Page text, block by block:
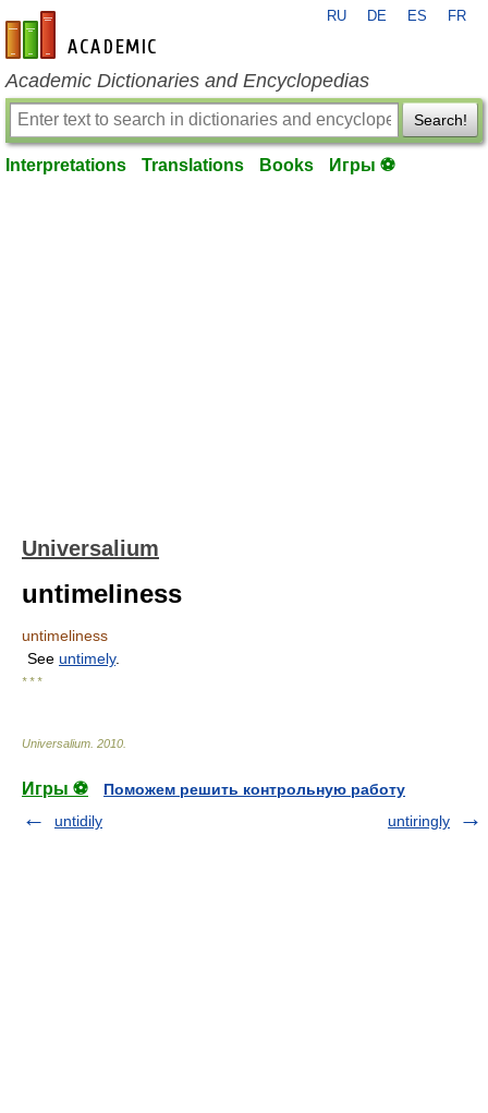
en-academic.com
RU DE ES FR
Academic Dictionaries and Encyclopedias
Search!
Interpretations Translations Books Игры ⚽
Universalium
untimeliness
untimeliness
See untimely.
* * *
Universalium 2010
Игры ⚽
Поможем решить контрольную работу
untidily
untiringly